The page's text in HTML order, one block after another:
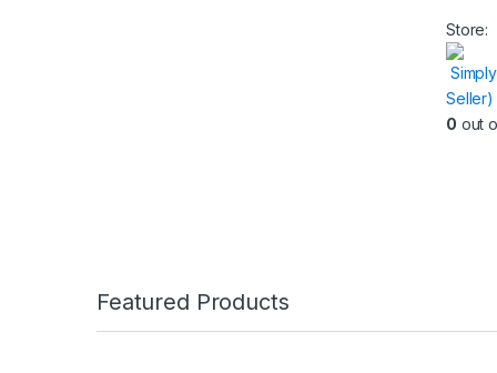
product
has
multiple
The
page
Store:
Seller)
0 out
Featured Products